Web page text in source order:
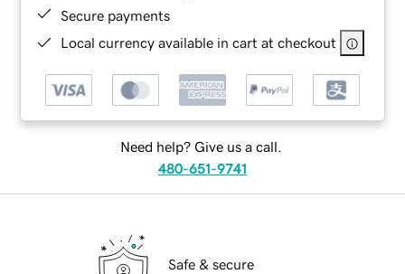
Secure payments
Local currency available in cart at checkout
Need help? Give us a call.
480-651-9741
Safe & secure